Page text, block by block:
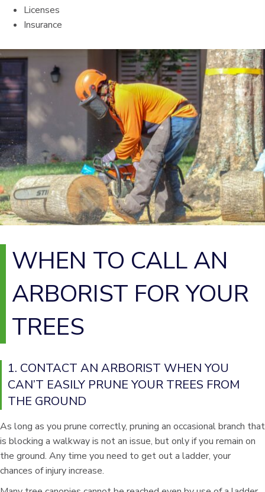
Licenses
Insurance
WHEN TO CALL AN
ARBORIST FOR YOUR
TREES
1. CONTACT AN ARBORIST WHEN YOU
CAN’T EASILY PRUNE YOUR TREES FROM
THE GROUND
As long as you prune correctly, pruning an occasional branch that
is blocking a walkway is not an issue, but only if you remain on
the ground. Any time you need to get out a ladder, your
chances of injury increase.